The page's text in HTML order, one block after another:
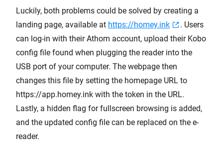
Luckily, both problems could be solved by creating a
landing page, available at https://homey.ink
. Users
can log-in with their Athom account, upload their Kobo
config file found when plugging the reader into the
USB port of your computer. The webpage then
changes this file by setting the homepage URL to
https://app.homey.ink with the token in the URL.
Lastly, a hidden flag for fullscreen browsing is added,
and the updated config file can be replaced on the e-
reader.